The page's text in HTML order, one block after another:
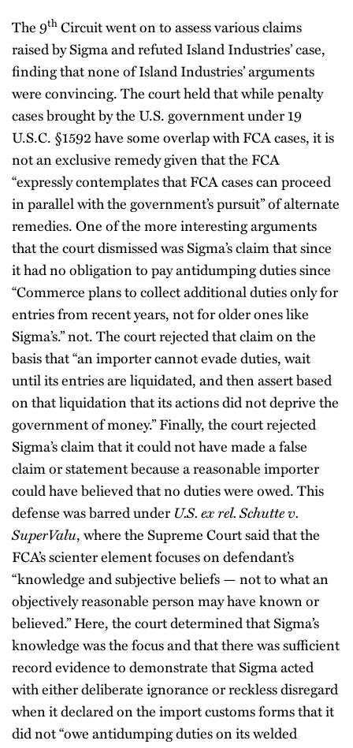
The 9thCircuit went on to assess various claims
raised by Sigma and refuted Island Industries’ case,
finding that none of Island Industries’ arguments
were convincing. The court held that while penalty
cases brought by the U.S. government under 19
U.S.C. §1592 have some overlap with FCA cases, it is
not an exclusive remedy given that the FCA
“expressly contemplates that FCA cases can proceed
in parallel with the government’s pursuit” of alternate
remedies. One of the more interesting arguments
that the court dismissed was Sigma’s claim that since
it had no obligation to pay antidumping duties since
“Commerce plans to collect additional duties only for
entries from recent years, not for older ones like
Sigma’s.” not. The court rejected that claim on the
basis that “an importer cannot evade duties, wait
until its entries are liquidated, and then assert based
on that liquidation that its actions did not deprive the
government of money.” Finally, the court rejected
Sigma’s claim that it could not have made a false
claim or statement because a reasonable importer
could have believed that no duties were owed. This
defense was barred under U.S. ex rel. Schutte v.
SuperValu, where the Supreme Court said that the
FCA’s scienter element focuses on defendant’s
“knowledge and subjective beliefs — not to what an
objectively reasonable person may have known or
believed.” Here, the court determined that Sigma’s
knowledge was the focus and that there was sufficient
record evidence to demonstrate that Sigma acted
with either deliberate ignorance or reckless disregard
when it declared on the import customs forms that it
did not “owe antidumping duties on its welded